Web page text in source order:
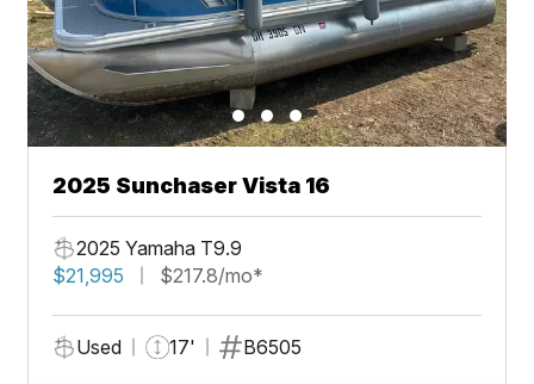
2025 Sunchaser Vista 16
2025 Yamaha T9.9
$21,995
$217.8/mo*
Used 17' B6505